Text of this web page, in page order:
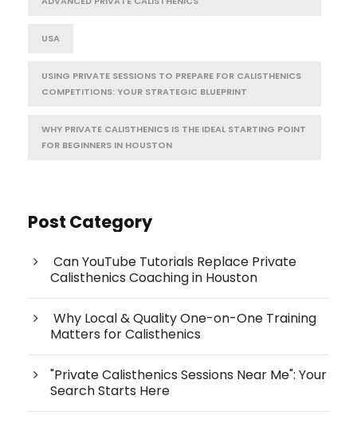
USA
USING PRIVATE SESSIONS TO PREPARE FOR CALISTHENICS
COMPETITIONS: YOUR STRATEGIC BLUEPRINT
WHY PRIVATE CALISTHENICS IS THE IDEAL STARTING POINT
FOR BEGINNERS IN HOUSTON
Post Category
Can YouTube Tutorials Replace Private
Calisthenics Coaching in Houston
Why Local & Quality One-on-One Training
Matters for Calisthenics
"Private Calisthenics Sessions Near Me": Your
Search Starts Here